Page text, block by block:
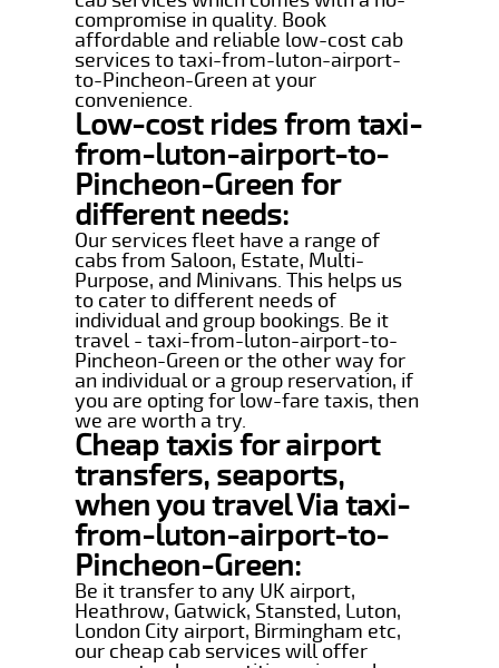
compromise in quality. Book
affordable and reliable low-cost cab
services to taxi-from-luton-airport-
to-Pincheon-Green at your
convenience.
Low-cost rides from taxi-
from-luton-airport-to-
Pincheon-Green for
different needs:
Our services fleet have a range of
cabs from Saloon, Estate, Multi-
Purpose, and Minivans. This helps us
to cater to different needs of
individual and group bookings. Be it
travel - taxi-from-luton-airport-to-
Pincheon-Green or the other way for
an individual or a group reservation, if
you are opting for low-fare taxis, then
we are worth a try.
Cheap taxis for airport
transfers, seaports,
when you travel Via taxi-
from-luton-airport-to-
Pincheon-Green:
Be it transfer to any UK airport,
Heathrow, Gatwick, Stansted, Luton,
London City airport, Birmingham etc,
our cheap cab services will offer